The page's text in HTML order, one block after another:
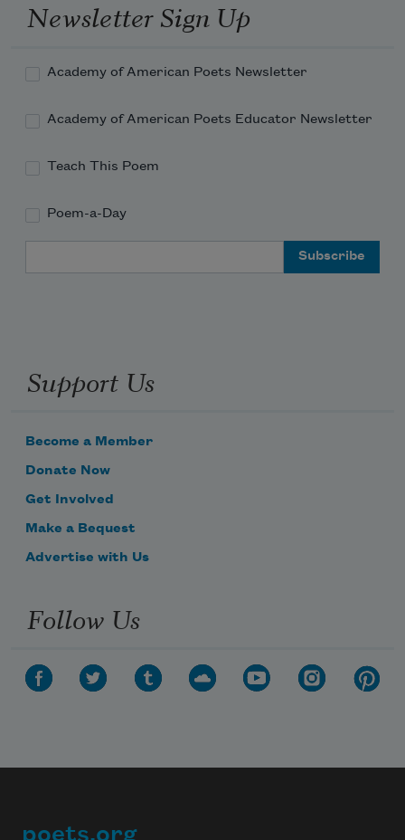
Which was never intrusive
Opening out
Into the world.
And what I remember
Is how we laughed
Till we cried
And what I remember
And how people sent me
Dresses you had designed
With rich embroidery
Newsletter Sign Up
Academy of American Poets Newsletter
Academy of American Poets Educator Newsletter
Teach This Poem
Poem-a-Day
Support Us
Become a Member
Donate Now
Get Involved
Make a Bequest
Advertise with Us
Follow Us
poets.org